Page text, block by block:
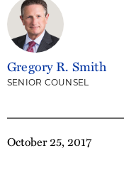
October 25, 2017
Gregory R. Smith
SENIOR COUNSEL